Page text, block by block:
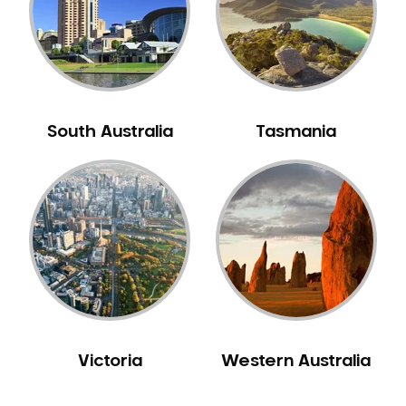
NIB Dentist
Oral Hygiene
Oral Surgery
Pakistani Dentist
Periodontal Disease
Porcelain Veneers
Pregnancy Oral Health Care
Preventative Dentistry
Replacing Missing Teeth
Restorative Dentistry
Sedation Dentistry
South Australia Tasmania
Victoria Western Australia